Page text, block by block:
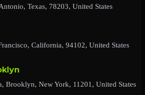
Texas, 78203, United States
California, 94102, United States
Brooklyn, New York, 11201, United States